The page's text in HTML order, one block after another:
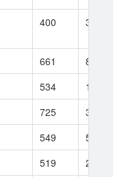
400 3
661
88
534
193
725
33
549
5
519
2357